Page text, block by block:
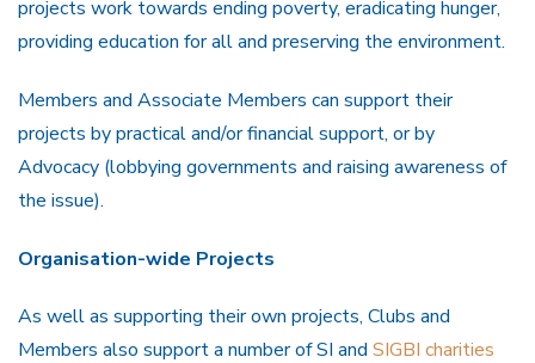
projects work towards ending poverty, eradicating hunger,
providing education for all and preserving the environment.
Members and Associate Members can support their
projects by practical and/or financial support, or by
Advocacy (lobbying governments and raising awareness of
the issue).
Organisation-wide Projects
As well as supporting their own projects, Clubs and
Members also support a number of SI and SIGBI charities